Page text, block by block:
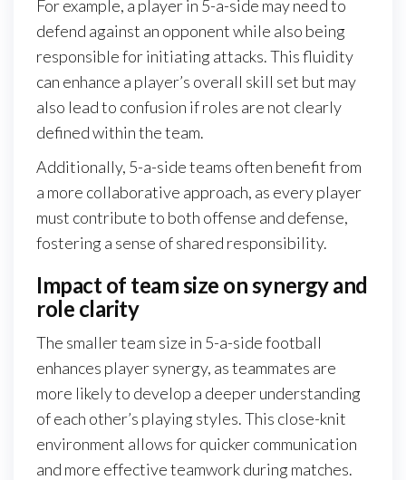
For example, a player in 5-a-side may need to
defend against an opponent while also being
responsible for initiating attacks. This fluidity
can enhance a player’s overall skill set but may
also lead to confusion if roles are not clearly
defined within the team.
Additionally, 5-a-side teams often benefit from
a more collaborative approach, as every player
must contribute to both offense and defense,
fostering a sense of shared responsibility.
Impact of team size on synergy and
role clarity
The smaller team size in 5-a-side football
enhances player synergy, as teammates are
more likely to develop a deeper understanding
of each other’s playing styles. This close-knit
environment allows for quicker communication
and more effective teamwork during matches.